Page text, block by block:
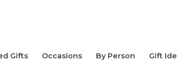
Gifts Occasions By Person Gift